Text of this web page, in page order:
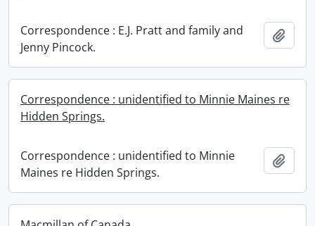
Correspondence : E.J. Pratt and family and
Jenny Pincock.
Correspondence : unidentified to Minnie Maines re
Hidden Springs.
Correspondence : unidentified to Minnie
Maines re Hidden Springs.